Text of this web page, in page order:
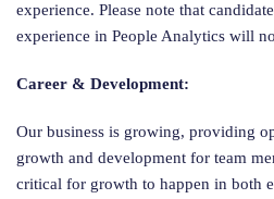
experience. Please note that
experience in People Analytics will
Career & Development:
Our business is growing, providing
growth and development for team
critical for growth to happen in both